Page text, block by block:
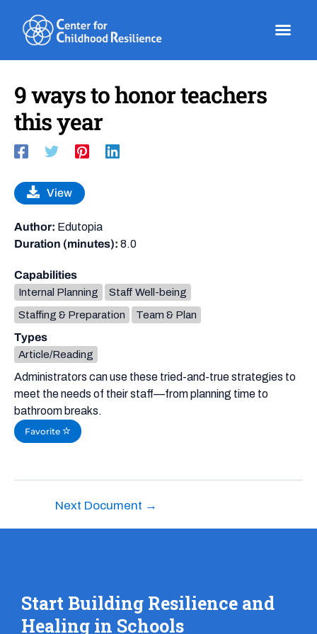
content
9 ways to honor teachers
this year
Administrators can use these tried-and-true strategies to
meet the needs of their staff—from planning time to
bathroom breaks.
Favorite
View
Author: Edutopia
Duration (minutes): 8.0
Capabilities
Internal Planning
Staff Well-being
Staffing & Preparation
Team & Plan
Types
Article/Reading
Next Document →
Start Building Resilience and
Healing in Schools